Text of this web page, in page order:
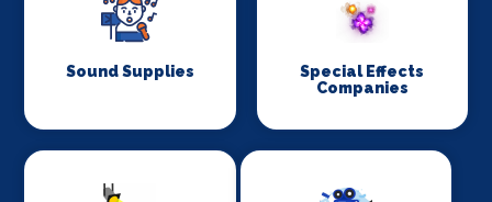
Sound Supplies
Special Effects
Companies